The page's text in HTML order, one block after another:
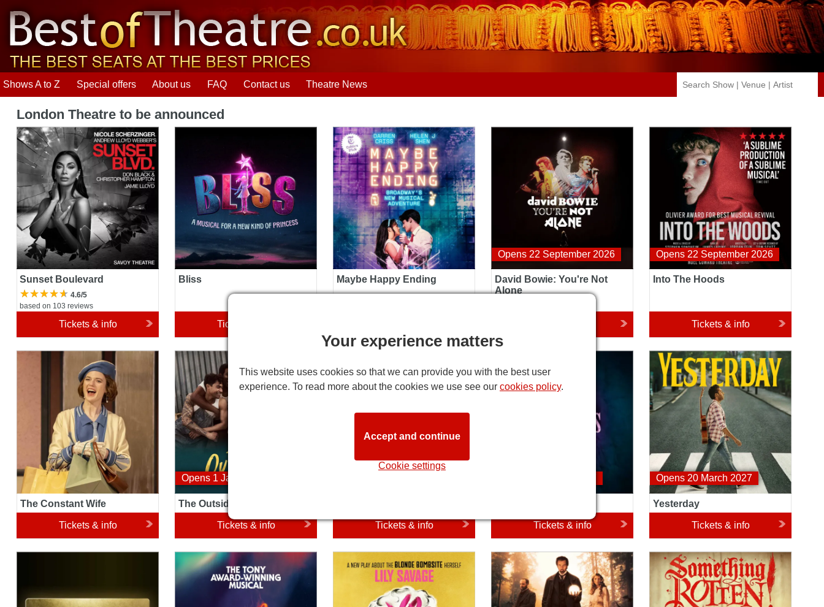
Shows A to Z Special offers About us FAQ Contact us Theatre News
London Theatre to be announced
Sunset Boulevard
Sunset Boulevard
4.6/5
based on 103 reviews
Tickets & info
Bliss
Tickets & info
Maybe Happy Ending
Maybe Happy Ending
David Bowie: You're Not Alone
Opens 22 September 2026
David Bowie: You're Not
Alone
Into The Hoods
Opens 22 September 2026
Into The Hoods
Tickets & info
The Constant Wife
The Constant Wife
Tickets & info
The Outsiders Musical
Opens 1 January 2027
The Outsiders Musical
Tickets & info Tickets & info Tickets & info
Yesterday
Opens 20 March 2027
Yesterday
Tickets & info
The Lost Boys The Illusionist Something Rotten!
Your experience matters
This website uses cookies so that we can provide you with the best user
experience. To read more about the cookies we use see our cookies policy.
Cookie settings
Accept and continue